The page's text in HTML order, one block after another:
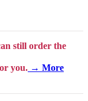
still order the
you. → More